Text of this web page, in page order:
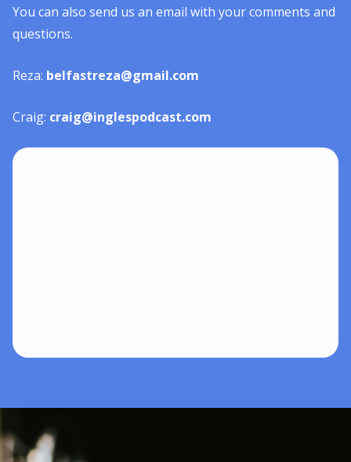
You can also send us an email with your comments and
questions.
Reza: belfastreza@gmail.com
Craig: craig@inglespodcast.com